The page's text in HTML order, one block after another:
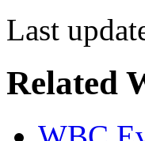
Last
Related